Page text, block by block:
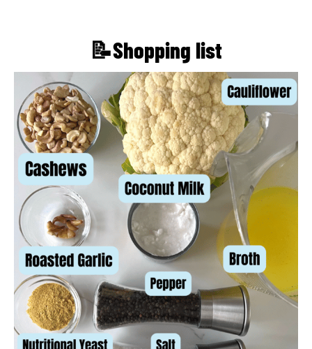
📝Shopping list